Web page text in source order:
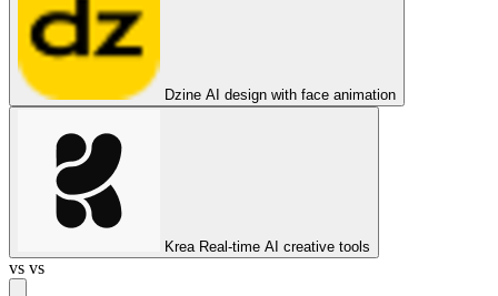
Dzine AI design with face animation
Krea Real-time AI creative tools
vs vs